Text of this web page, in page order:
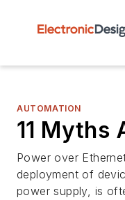
AUTOMATION
11 Myths
Power over
deployment of
power supply, is